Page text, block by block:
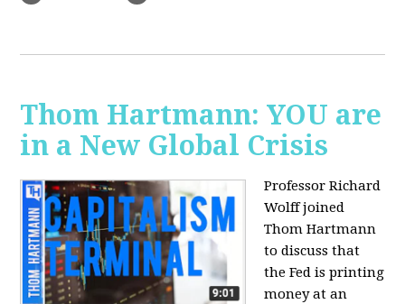
Thom Hartmann: YOU are
in a New Global Crisis
Professor Richard
Wolff joined
Thom Hartmann
to discuss that
the Fed is printing
money at an